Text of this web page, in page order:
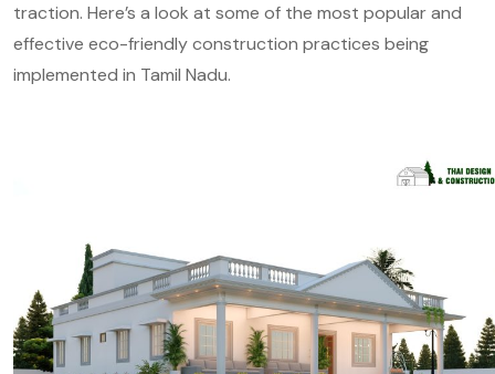
traction. Here’s a look at some of the most popular and
effective eco-friendly construction practices being
implemented in Tamil Nadu.